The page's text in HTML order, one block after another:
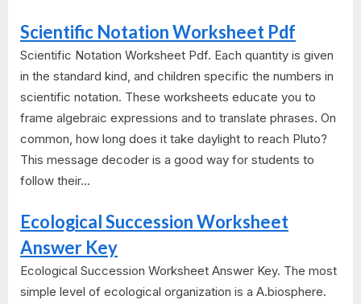
Scientific Notation Worksheet Pdf
Scientific Notation Worksheet Pdf. Each quantity is given
in the standard kind, and children specific the numbers in
scientific notation. These worksheets educate you to
frame algebraic expressions and to translate phrases. On
common, how long does it take daylight to reach Pluto?
This message decoder is a good way for students to
follow their...
Ecological Succession Worksheet
Answer Key
Ecological Succession Worksheet Answer Key. The most
simple level of ecological organization is a A.biosphere.